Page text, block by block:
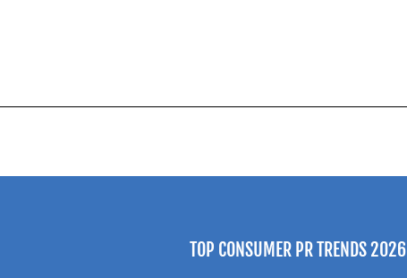
TOP CONSUMER PR TRENDS 2026